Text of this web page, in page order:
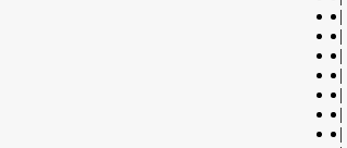
|
|
|
|
|
|
|